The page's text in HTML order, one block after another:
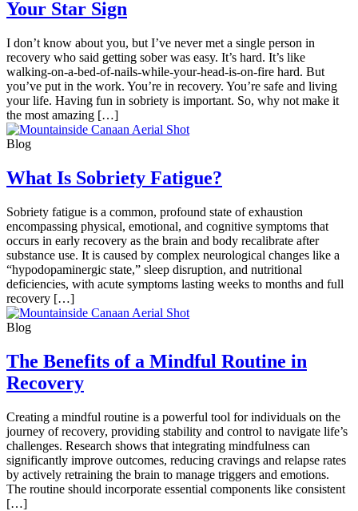
Your Star Sign
I don’t know about you, but I’ve never met a single person in
recovery who said getting sober was easy. It’s hard. It’s like
walking-on-a-bed-of-nails-while-your-head-is-on-fire hard. But
you’ve put in the work. You’re in recovery. You’re safe and living
your life. Having fun in sobriety is important. So, why not make it
the most amazing […]
Blog
What Is Sobriety Fatigue?
Sobriety fatigue is a common, profound state of exhaustion
encompassing physical, emotional, and cognitive symptoms that
occurs in early recovery as the brain and body recalibrate after
substance use. It is caused by complex neurological changes like a
“hypodopaminergic state,” sleep disruption, and nutritional
deficiencies, with acute symptoms lasting weeks to months and full
recovery […]
Blog
The Benefits of a Mindful Routine in
Recovery
Creating a mindful routine is a powerful tool for individuals on the
journey of recovery, providing stability and control to navigate life’s
challenges. Research shows that integrating mindfulness can
significantly improve outcomes, reducing cravings and relapse rates
by actively retraining the brain to manage triggers and emotions.
The routine should incorporate essential components like consistent
[…]